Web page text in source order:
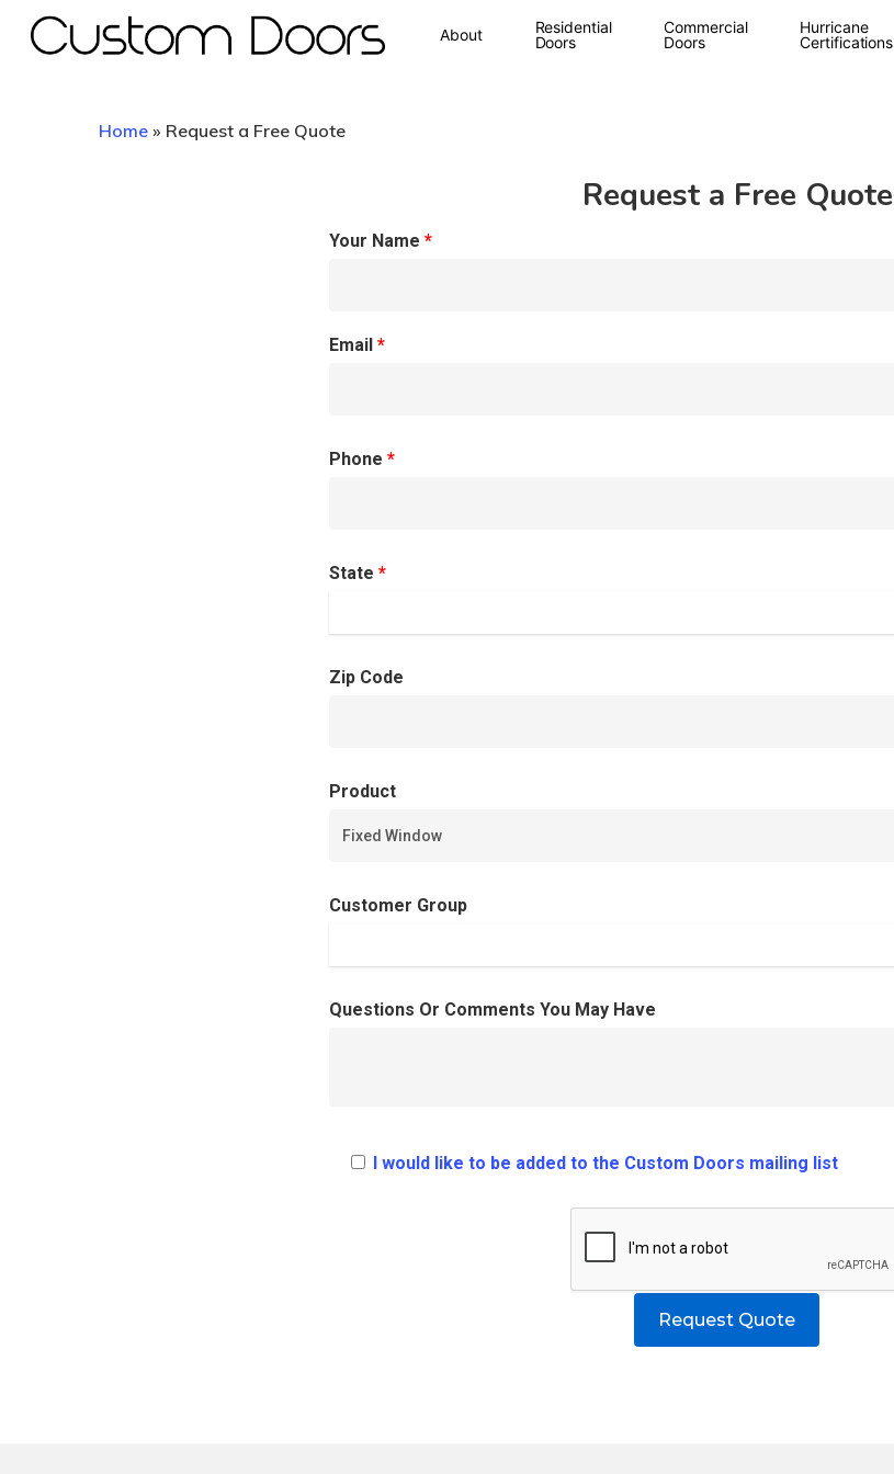
Hit enter to search or ESC to close
About
Residential
Doors
Commercial
Doors
Hurricane
Certifications
Home » Request a Free Quote
Request a Free Quote
Your Name *
Email *
Phone *
State *
Zip Code
Product
Customer Group
Questions Or Comments You May Have
I would like to be added to the Custom Doors mailing list